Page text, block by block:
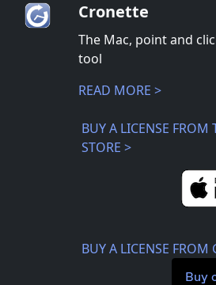
Cronette
The Mac, point and
tool
READ MORE >
BUY A LICENSE FROM
STORE >
BUY A LICENSE
Buy